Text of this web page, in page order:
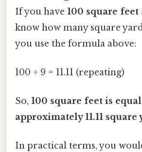
If you have 100 square feet
know how many square
you use the formula above:
100 ÷ 9 = 11.11 (repeating)
So, 100 square feet is
approximately 11.11 square
In practical terms, you